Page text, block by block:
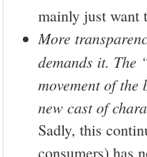
mainly just want
More
demands it. The
movement of the
new cast of
Sadly, this
consumers) has